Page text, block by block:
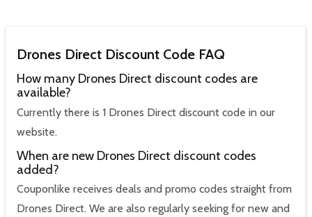
Drones Direct Discount Code FAQ
How many Drones Direct discount codes are
available?
Currently there is 1 Drones Direct discount code in our
website.
When are new Drones Direct discount codes
added?
Couponlike receives deals and promo codes straight from
Drones Direct. We are also regularly seeking for new and